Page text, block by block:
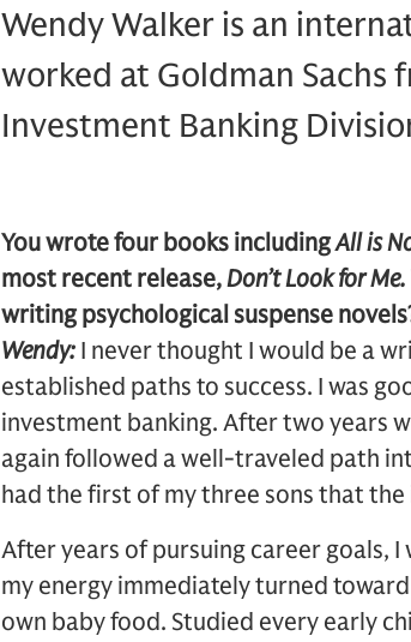
Wendy Walker is an
worked at Goldman Sachs
Investment Banking
You wrote four books includingAll is
most recent release,Don’t Look for Me.
writing psychological suspense
Wendy: I never thought I would be a
established paths to success. I was
investment banking. After two years
again followed a well-traveled path
had the first of my three sons that
After years of pursuing career goals,
my energy immediately turned
own baby food. Studied every early